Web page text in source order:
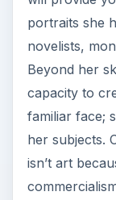
portraits she
novelists,
Beyond her
capacity to
familiar face;
her subjects.
isn’t art